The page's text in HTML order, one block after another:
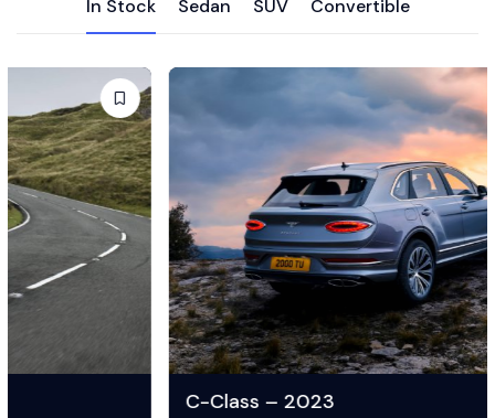
In Stock Sedan SUV Convertible